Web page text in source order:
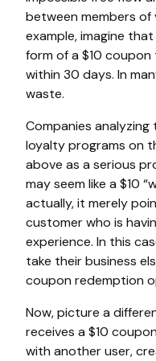
between members of
example, imagine
form of a $10
within 30 days. In
waste.
Companies
loyalty programs on
above as a serious
may seem like a $10
actually, it merely
customer who is
experience. In this
take their business
coupon redemption
Now, picture a
receives a $10
with another user,